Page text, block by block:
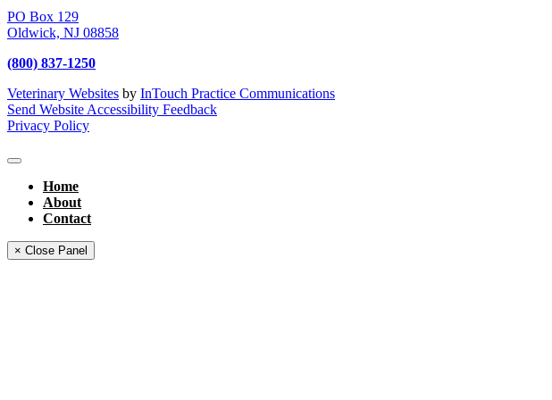
PO Box 129
Oldwick, NJ 08858
(800) 837-1250
Veterinary Websites by InTouch Practice Communications
Send Website Accessibility Feedback
Privacy Policy
Home
About
Contact
× Close Panel